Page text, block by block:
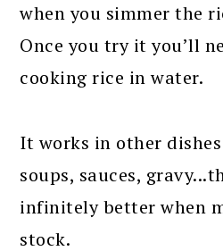
when you simmer the
Once you try it you’ll
cooking rice in water.
It works in other
soups, sauces,
infinitely better when
stock.